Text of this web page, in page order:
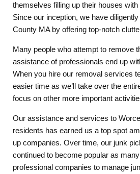
themselves filling up their houses with
Since our inception, we have
County MA by offering top-notch
Many people who attempt to remove
assistance of professionals end up
When you hire our removal services
easier time as we’ll take over the
focus on other more important
Our assistance and services to
residents has earned us a top spot
up companies. Over time, our junk
continued to become popular as
professional companies to manage